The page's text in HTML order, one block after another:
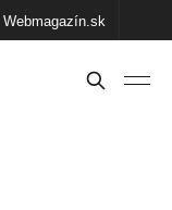
Webmagazín.sk